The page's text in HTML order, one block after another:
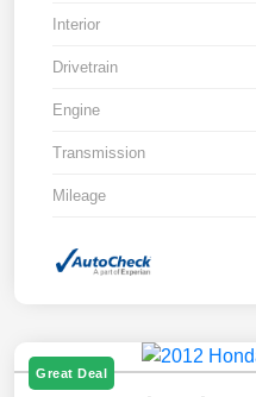
Interior
Drivetrain
Engine
Transmission
Mileage
Great Deal